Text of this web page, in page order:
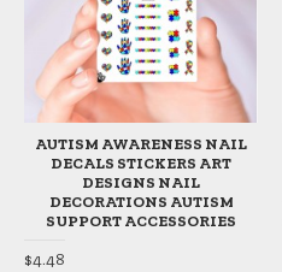
AUTISM AWARENESS NAIL
DECALS STICKERS ART
DESIGNS NAIL
DECORATIONS AUTISM
SUPPORT ACCESSORIES
$4.48